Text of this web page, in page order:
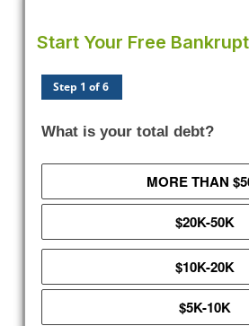
Start Your Free
Step 1 of 6
What is your total debt?
MORE THAN
$20K-50K
$10K-20K
$5K-10K